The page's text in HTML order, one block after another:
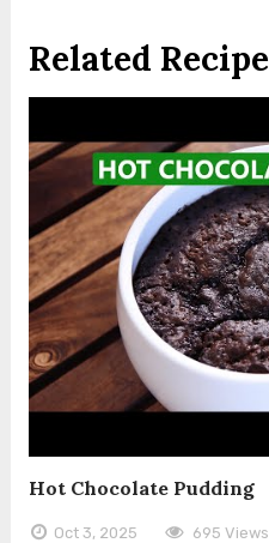
Related Recipe
Hot Chocolate Pudding
Oct 3, 2025 695 Views